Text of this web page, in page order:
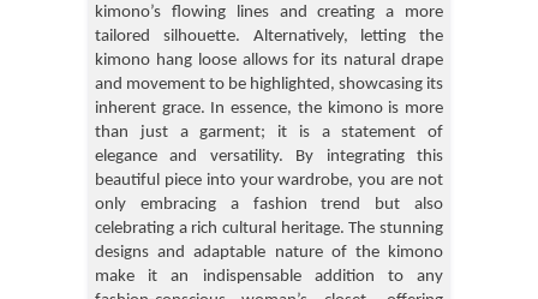
kimono’s flowing lines and creating a more
tailored silhouette. Alternatively, letting the
kimono hang loose allows for its natural drape
and movement to be highlighted, showcasing its
inherent grace. In essence, the kimono is more
than just a garment; it is a statement of
elegance and versatility. By integrating this
beautiful piece into your wardrobe, you are not
only embracing a fashion trend but also
celebrating a rich cultural heritage. The stunning
designs and adaptable nature of the kimono
make it an indispensable addition to any